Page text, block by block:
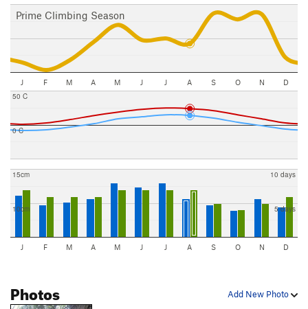
Prime Climbing Season
J F M A M J J A S O N D
0 C
50 C
10cm
15cm
5 days
10 days
J F M A M J J A S O N D
Add New Photo
Photos